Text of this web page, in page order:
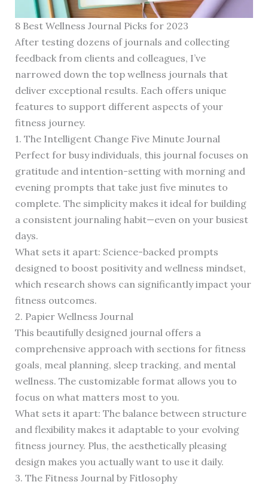
8 Best Wellness Journal Picks for 2023
After testing dozens of journals and collecting
feedback from clients and colleagues, I’ve
narrowed down the top wellness journals that
deliver exceptional results. Each offers unique
features to support different aspects of your
fitness journey.
1. The Intelligent Change Five Minute Journal
Perfect for busy individuals, this journal focuses on
gratitude and intention-setting with morning and
evening prompts that take just five minutes to
complete. The simplicity makes it ideal for building
a consistent journaling habit—even on your busiest
days.
What sets it apart: Science-backed prompts
designed to boost positivity and wellness mindset,
which research shows can significantly impact your
fitness outcomes.
2. Papier Wellness Journal
This beautifully designed journal offers a
comprehensive approach with sections for fitness
goals, meal planning, sleep tracking, and mental
wellness. The customizable format allows you to
focus on what matters most to you.
What sets it apart: The balance between structure
and flexibility makes it adaptable to your evolving
fitness journey. Plus, the aesthetically pleasing
design makes you actually want to use it daily.
3. The Fitness Journal by Fitlosophy